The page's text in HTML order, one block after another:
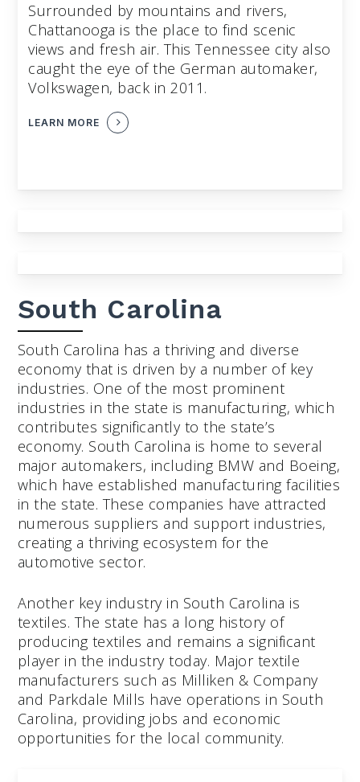
Surrounded by mountains and rivers,
Chattanooga is the place to find scenic
views and fresh air. This Tennessee city also
caught the eye of the German automaker,
Volkswagen, back in 2011.
LEARN MORE
South Carolina
South Carolina has a thriving and diverse
economy that is driven by a number of key
industries. One of the most prominent
industries in the state is manufacturing, which
contributes significantly to the state’s
economy. South Carolina is home to several
major automakers, including BMW and Boeing,
which have established manufacturing facilities
in the state. These companies have attracted
numerous suppliers and support industries,
creating a thriving ecosystem for the
automotive sector.
Another key industry in South Carolina is
textiles. The state has a long history of
producing textiles and remains a significant
player in the industry today. Major textile
manufacturers such as Milliken & Company
and Parkdale Mills have operations in South
Carolina, providing jobs and economic
opportunities for the local community.